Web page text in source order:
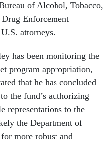
of Alcohol, Tobacco,
Enforcement
attorneys.
has been monitoring the
program appropriation,
that he has concluded
the fund’s authorizing
representations to the
the Department of
more robust and